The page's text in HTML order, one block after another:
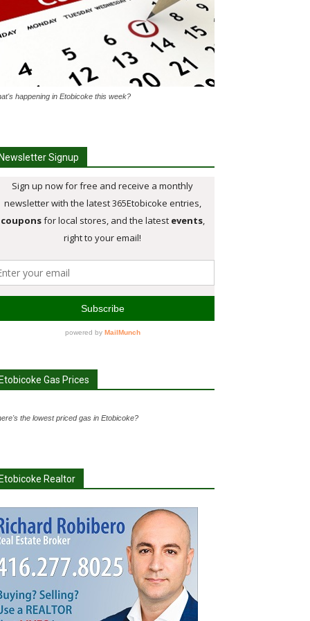
happening in Etobicoke this week?
Signup
Gas Prices
the lowest priced gas in Etobicoke?
Realtor